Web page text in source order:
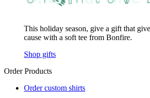
This holiday season, give a gift that
cause with a soft tee from Bonfire.
Shop gifts
Order Products
Order custom shirts